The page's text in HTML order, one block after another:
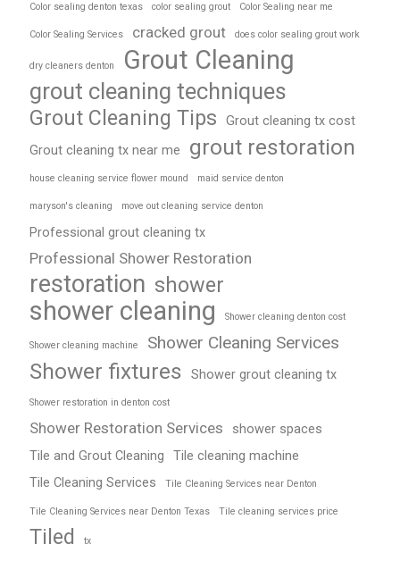
Color sealing denton texas color sealing grout Color Sealing near me
Color Sealing Services cracked grout does color sealing grout work
dry cleaners denton Grout Cleaning
grout cleaning techniques
Grout Cleaning Tips
Grout cleaning tx cost
Grout cleaning tx near me
grout restoration
house cleaning service flower mound maid service denton
maryson's cleaning move out cleaning service denton
Professional grout cleaning tx
Professional Shower Restoration
restoration shower
shower cleaning Shower cleaning denton cost
Shower cleaning machine Shower Cleaning Services
Shower fixtures Shower grout cleaning tx
Shower restoration in denton cost
Shower Restoration Services
shower spaces
Tile and Grout Cleaning
Tile cleaning machine
Tile Cleaning Services
Tile Cleaning Services near Denton
Tile Cleaning Services near Denton Texas Tile cleaning services price
Tiled tx